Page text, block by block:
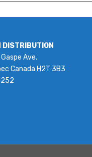
Ave.
Canada H2T 3B3